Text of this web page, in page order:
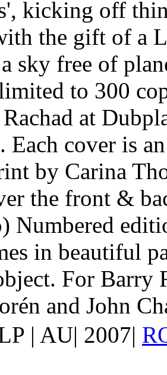
kicking off
the gift of a
sky free of
to 300
at
Each cover is
by Carina
the front &
Numbered
in beautiful
For Barry
and John
| AU| 2007|